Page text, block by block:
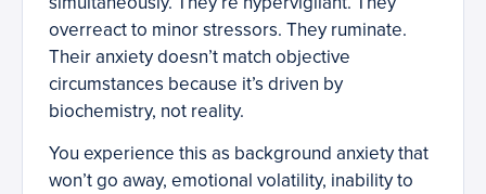
overreact to minor stressors. They ruminate.
Their anxiety doesn’t match objective
circumstances because it’s driven by
biochemistry, not reality.
You experience this as background anxiety that
won’t go away, emotional volatility, inability to